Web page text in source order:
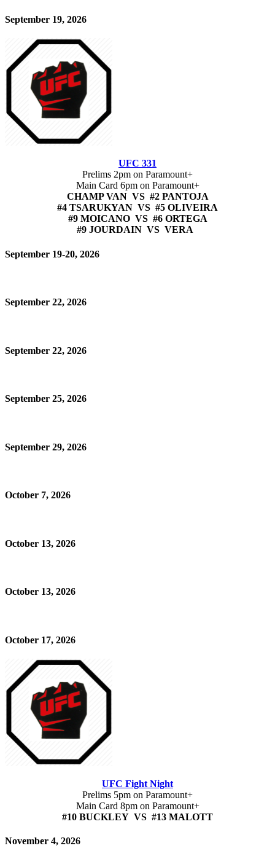
September 19, 2026
UFC 331
Prelims 2pm on Paramount+
Main Card 6pm on Paramount+
CHAMP VAN VS #2 PANTOJA
#4 TSARUKYAN VS #5 OLIVEIRA
#9 MOICANO VS #6 ORTEGA
#9 JOURDAIN VS VERA
September 19-20, 2026
September 22, 2026
September 22, 2026
September 25, 2026
September 29, 2026
October 7, 2026
October 13, 2026
October 13, 2026
October 17, 2026
UFC Fight Night
Prelims 5pm on Paramount+
Main Card 8pm on Paramount+
#10 BUCKLEY VS #13 MALOTT
November 4, 2026